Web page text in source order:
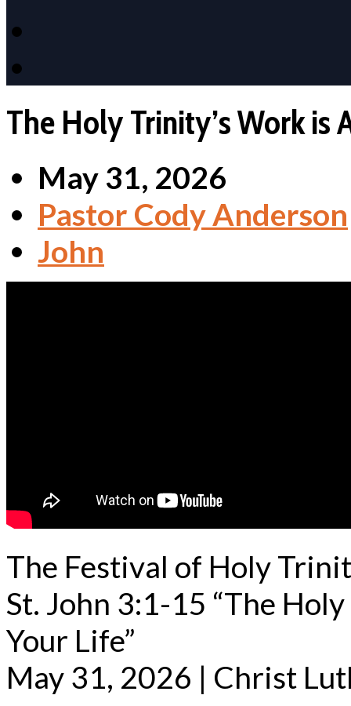
The Holy Trinity’s Work is
May 31, 2026
Pastor Cody Anderson
John
The Festival of Holy
St. John 3:1-15 “The
Your Life”
May 31, 2026 | Christ